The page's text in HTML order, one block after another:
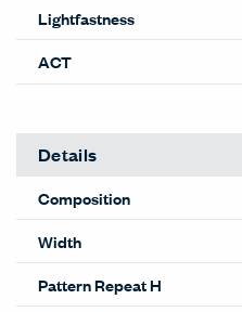
Lightfastness
ACT
Details
Composition
Width
Pattern Repeat H